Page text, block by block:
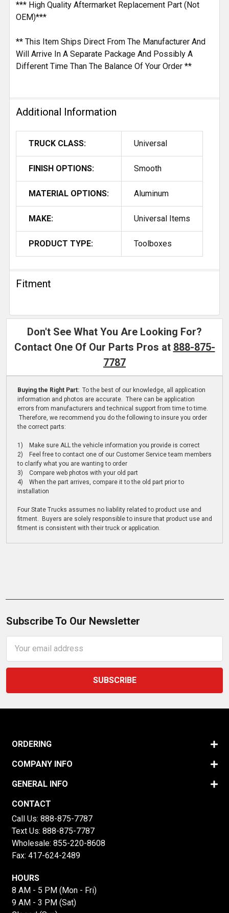
*** High Quality Aftermarket Replacement Part (Not
OEM)***
** This Item Ships Direct From The Manufacturer And
Will Arrive In A Separate Package And Possibly A
Different Time Than The Balance Of Your Order **
Additional Information
TRUCK CLASS: Universal
FINISH OPTIONS: Smooth
MATERIAL OPTIONS: Aluminum
MAKE: Universal Items
PRODUCT TYPE: Toolboxes
Fitment
Don't See What You Are Looking For?
Contact One Of Our Parts Pros at 888-875-
7787
Buying the Right Part: To the best of our knowledge, all application
information and photos are accurate. There can be application
errors from manufacturers and technical support from time to time.
Therefore, we recommend you do the following to insure you order
the correct parts:
1) Make sure ALL the vehicle information you provide is correct
2) Feel free to contact one of our Customer Service team members
to clarify what you are wanting to order
3) Compare web photos with your old part
4) When the part arrives, compare it to the old part prior to
installation
Four State Trucks assumes no liability related to product use and
fitment. Buyers are solely responsible to insure that product use and
fitment is consistent with their truck or application.
Subscribe To Our Newsletter
Address
ORDERING
COMPANY INFO
GENERAL INFO
CONTACT
Call Us: 888-875-7787
Text Us: 888-875-7787
Wholesale: 855-220-8608
Fax: 417-624-2489
HOURS
8 AM - 5 PM (Mon - Fri)
9 AM - 3 PM (Sat)